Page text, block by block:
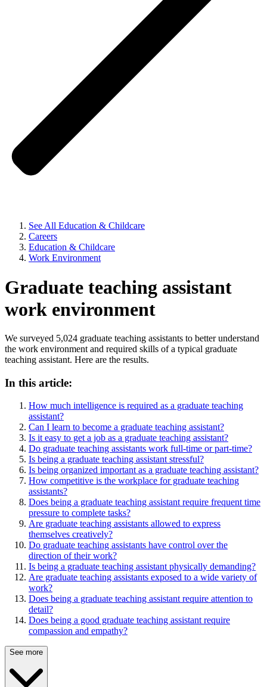
See All Education & Childcare
Careers
Education & Childcare
Work Environment
Graduate teaching assistant
work environment
We surveyed 5,024 graduate teaching assistants to better understand
the work environment and required skills of a typical graduate
teaching assistant. Here are the results.
In this article:
How much intelligence is required as a graduate teaching
assistant?
Can I learn to become a graduate teaching assistant?
Is it easy to get a job as a graduate teaching assistant?
Do graduate teaching assistants work full-time or part-time?
Is being a graduate teaching assistant stressful?
Is being organized important as a graduate teaching assistant?
How competitive is the workplace for graduate teaching
assistants?
Does being a graduate teaching assistant require frequent time
pressure to complete tasks?
Are graduate teaching assistants allowed to express
themselves creatively?
Do graduate teaching assistants have control over the
direction of their work?
Is being a graduate teaching assistant physically demanding?
Are graduate teaching assistants exposed to a wide variety of
work?
Does being a graduate teaching assistant require attention to
detail?
Does being a good graduate teaching assistant require
compassion and empathy?
See more